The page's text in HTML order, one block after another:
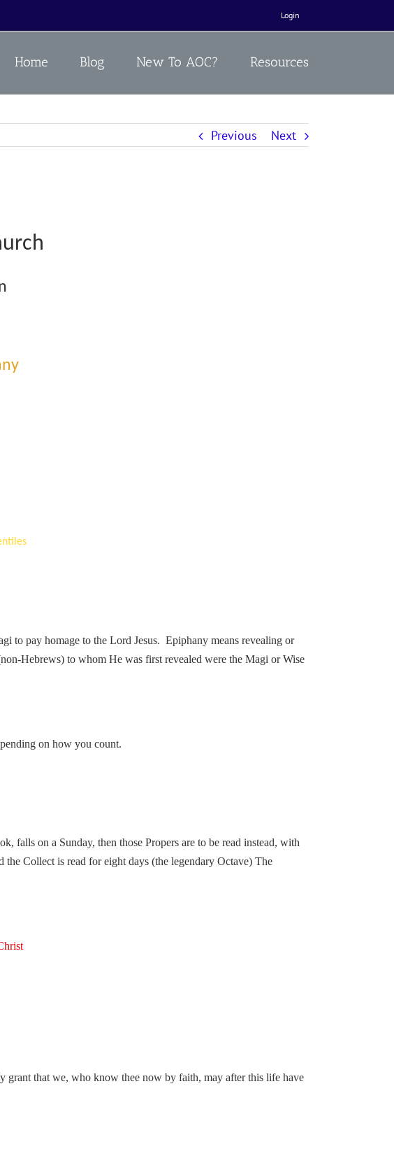
Login
Home Blog New To AOC? Resources
Previous Next
to pay homage to the Lord Jesus. Epiphany means revealing or
Hebrews) to whom He was first revealed were the Magi or Wise
on how you count.
falls on a Sunday, then those Propers are to be read instead, with
Collect is read for eight days (the legendary Octave) The
grant that we, who know thee now by faith, may after this life have